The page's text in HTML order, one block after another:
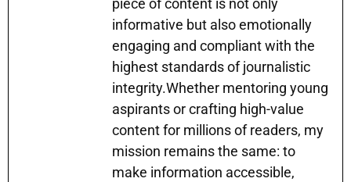
piece of content is not only
informative but also emotionally
engaging and compliant with the
highest standards of journalistic
integrity.Whether mentoring young
aspirants or crafting high-value
content for millions of readers, my
mission remains the same: to
make information accessible,